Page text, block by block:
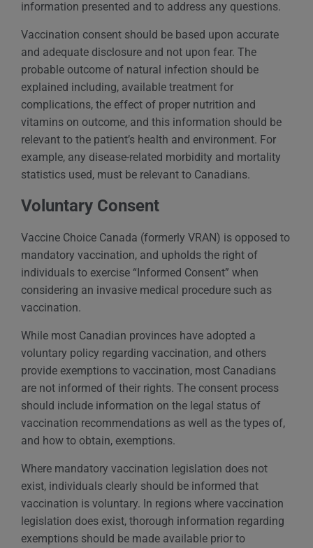
information presented and to address any questions.
Vaccination consent should be based upon accurate
and adequate disclosure and not upon fear. The
probable outcome of natural infection should be
explained including, available treatment for
complications, the effect of proper nutrition and
vitamins on outcome, and this information should be
relevant to the patient’s health and environment. For
example, any disease-related morbidity and mortality
statistics used, must be relevant to Canadians.
Voluntary Consent
Vaccine Choice Canada (formerly VRAN) is opposed to
mandatory vaccination, and upholds the right of
individuals to exercise “Informed Consent” when
considering an invasive medical procedure such as
vaccination.
While most Canadian provinces have adopted a
voluntary policy regarding vaccination, and others
provide exemptions to vaccination, most Canadians
are not informed of their rights. The consent process
should include information on the legal status of
vaccination recommendations as well as the types of,
and how to obtain, exemptions.
Where mandatory vaccination legislation does not
exist, individuals clearly should be informed that
vaccination is voluntary. In regions where vaccination
legislation does exist, thorough information regarding
exemptions should be made available prior to